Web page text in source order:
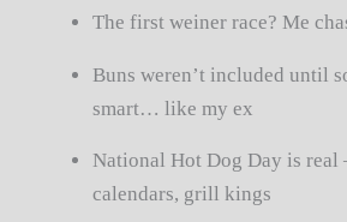
The first weiner race? Me
Buns weren’t included until
smart… like my ex
National Hot Dog Day is
calendars, grill kings